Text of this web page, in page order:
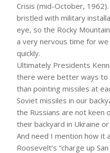
Crisis (mid-October,
bristled with military
eye, so the Rocky
a very nervous time for
quickly.
Ultimately Presidents
there were better ways to
than pointing missiles at
Soviet missiles in our
the Russians are not keen
their backyard in Ukraine
And need I mention how it
Roosevelt’s “charge up